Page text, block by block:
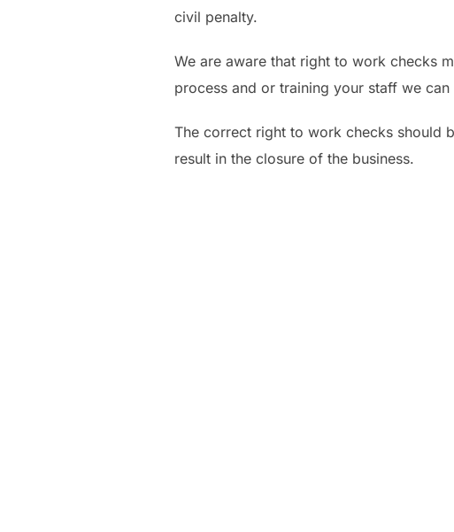
civil penalty.
We are aware that right to work checks
process and or training your staff we can
The correct right to work checks should
result in the closure of the business.